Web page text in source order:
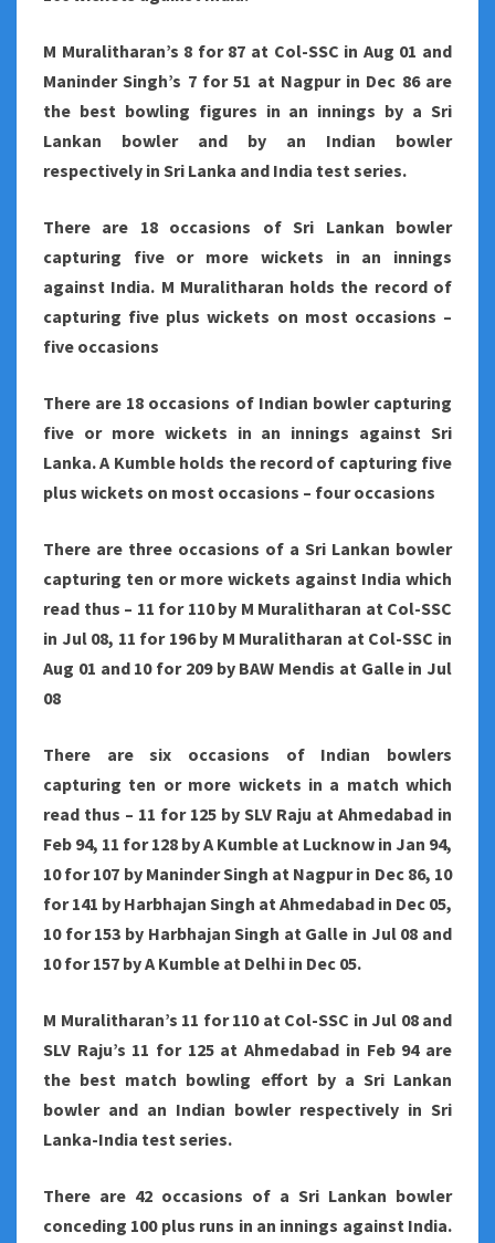
M Muralitharan’s 8 for 87 at Col-SSC in Aug 01 and
Maninder Singh’s 7 for 51 at Nagpur in Dec 86 are
the best bowling figures in an innings by a Sri
Lankan bowler and by an Indian bowler
respectively in Sri Lanka and India test series.
There are 18 occasions of Sri Lankan bowler
capturing five or more wickets in an innings
against India. M Muralitharan holds the record of
capturing five plus wickets on most occasions –
five occasions
There are 18 occasions of Indian bowler capturing
five or more wickets in an innings against Sri
Lanka. A Kumble holds the record of capturing five
plus wickets on most occasions – four occasions
There are three occasions of a Sri Lankan bowler
capturing ten or more wickets against India which
read thus – 11 for 110 by M Muralitharan at Col-SSC
in Jul 08, 11 for 196 by M Muralitharan at Col-SSC in
Aug 01 and 10 for 209 by BAW Mendis at Galle in Jul
08
There are six occasions of Indian bowlers
capturing ten or more wickets in a match which
read thus – 11 for 125 by SLV Raju at Ahmedabad in
Feb 94, 11 for 128 by A Kumble at Lucknow in Jan 94,
10 for 107 by Maninder Singh at Nagpur in Dec 86, 10
for 141 by Harbhajan Singh at Ahmedabad in Dec 05,
10 for 153 by Harbhajan Singh at Galle in Jul 08 and
10 for 157 by A Kumble at Delhi in Dec 05.
M Muralitharan’s 11 for 110 at Col-SSC in Jul 08 and
SLV Raju’s 11 for 125 at Ahmedabad in Feb 94 are
the best match bowling effort by a Sri Lankan
bowler and an Indian bowler respectively in Sri
Lanka-India test series.
There are 42 occasions of a Sri Lankan bowler
conceding 100 plus runs in an innings against India.